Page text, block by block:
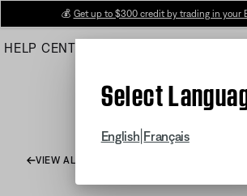
Main
💰 Get up to $300 credit by trading in your
HELP CENTER
Select
English Français
VIEW ALL ARTICLES